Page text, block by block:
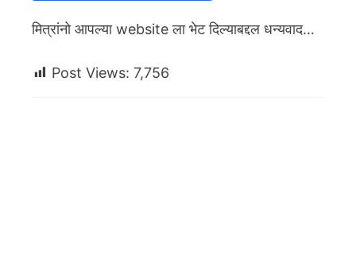
मित्रांनो आपल्या website ला भेट दिल्याबद्दल धन्यवाद…
Post Views: 7,756